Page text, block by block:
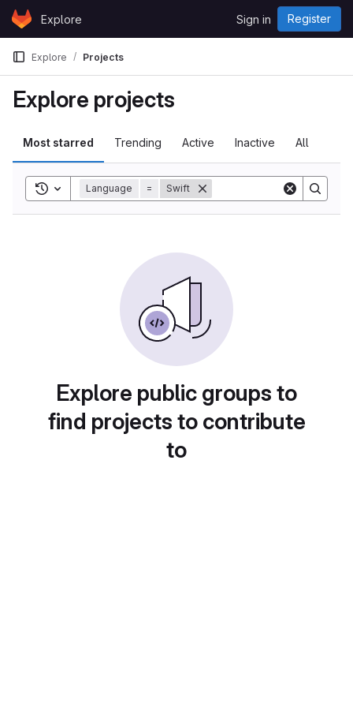
Skip to content
GitLabExplore Sign in Register
Explore Projects
Explore projects
Most starred Trending Active Inactive All
Toggle search history
Language = Swift
Explore public groups to
find projects to contribute
to